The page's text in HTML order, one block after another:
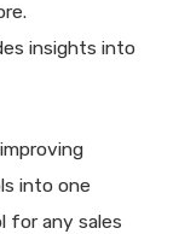
insights into
into one
for any sales